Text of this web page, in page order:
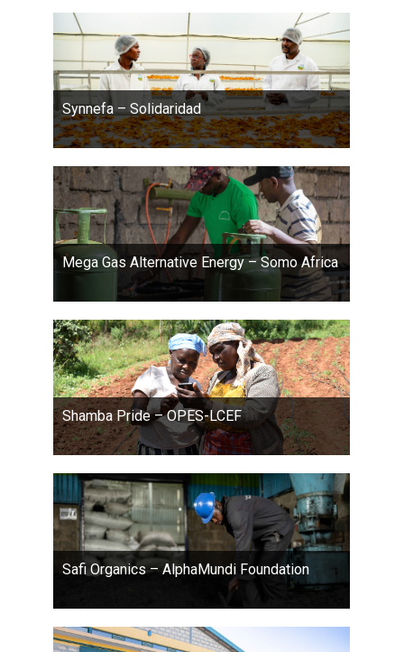
Synnefa – Solidaridad
Mega Gas Alternative Energy – Somo Africa
Shamba Pride – OPES-LCEF
Safi Organics – AlphaMundi Foundation